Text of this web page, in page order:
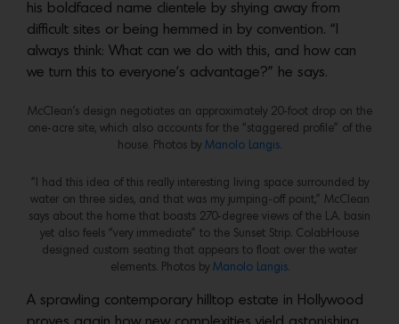
his boldfaced name clientele by shying away from
difficult sites or being hemmed in by convention. “I
always think: What can we do with this, and how can
we turn this to everyone’s advantage?” he says.
McClean’s design negotiates an approximately 20-foot drop on the
one-acre site, which also accounts for the “staggered profile” of the
house. Photos by Manolo Langis.
“I had this idea of this really interesting living space surrounded by
water on three sides, and that was my jumping-off point,” McClean
says about the home that boasts 270-degree views of the L.A. basin
yet also feels “very immediate” to the Sunset Strip. ColabHouse
designed custom seating that appears to float over the water
elements. Photos by Manolo Langis.
A sprawling contemporary hilltop estate in Hollywood
proves again how new complexities yield astonishing